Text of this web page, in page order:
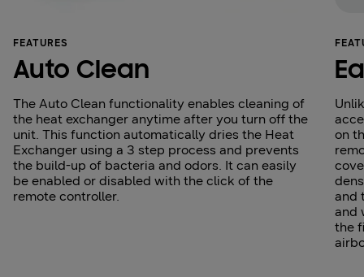
FEATURES
Auto Clean
The Auto Clean functionality enables cleaning of
the heat exchanger anytime after you turn off the
unit. This function automatically dries the Heat
Exchanger using a 3 step process and prevents
the build-up of bacteria and odors. It can easily
be enabled or disabled with the click of the
remote controller.
on
and
and
the